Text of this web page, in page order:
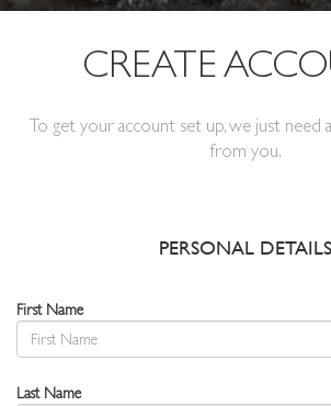
CREATE
To get your account set up, we just need
from you.
PERSONAL DETAILS
First Name
Last Name